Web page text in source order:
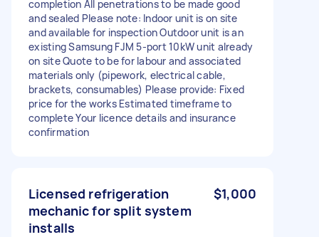
completion All penetrations to be made good
and sealed Please note: Indoor unit is on site
and available for inspection Outdoor unit is an
existing Samsung FJM 5-port 10kW unit already
on site Quote to be for labour and associated
materials only (pipework, electrical cable,
brackets, consumables) Please provide: Fixed
price for the works Estimated timeframe to
complete Your licence details and insurance
confirmation
Licensed refrigeration
mechanic for split system
installs
$1,000